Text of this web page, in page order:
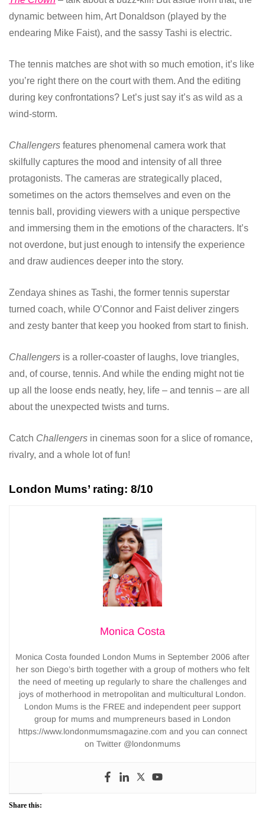
dynamic between him, Art Donaldson (played by the
endearing Mike Faist), and the sassy Tashi is electric.
The tennis matches are shot with so much emotion, it’s like
you’re right there on the court with them. And the editing
during key confrontations? Let’s just say it’s as wild as a
wind-storm.
Challengers features phenomenal camera work that
skilfully captures the mood and intensity of all three
protagonists. The cameras are strategically placed,
sometimes on the actors themselves and even on the
tennis ball, providing viewers with a unique perspective
and immersing them in the emotions of the characters. It’s
not overdone, but just enough to intensify the experience
and draw audiences deeper into the story.
Zendaya shines as Tashi, the former tennis superstar
turned coach, while O’Connor and Faist deliver zingers
and zesty banter that keep you hooked from start to finish.
Challengers is a roller-coaster of laughs, love triangles,
and, of course, tennis. And while the ending might not tie
up all the loose ends neatly, hey, life – and tennis – are all
about the unexpected twists and turns.
Catch Challengers in cinemas soon for a slice of romance,
rivalry, and a whole lot of fun!
London Mums’ rating: 8/10
Monica Costa
Monica Costa founded London Mums in September 2006 after
her son Diego’s birth together with a group of mothers who felt
the need of meeting up regularly to share the challenges and
joys of motherhood in metropolitan and multicultural London.
London Mums is the FREE and independent peer support
group for mums and mumpreneurs based in London
https://www.londonmumsmagazine.com and you can connect
on Twitter @londonmums
Share this: